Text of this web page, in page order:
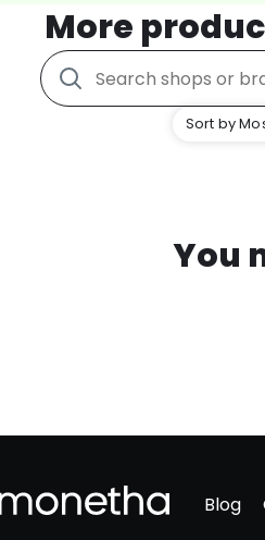
More
Sort by
You
Blog